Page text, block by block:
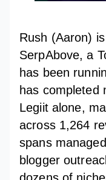
Rush (Aaron)
SerpAbove, a
has been
has completed
Legiit alone,
across 1,264
spans
blogger